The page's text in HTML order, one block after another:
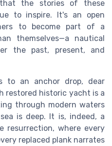
the stories of these
to inspire. It's an open
to become part of a
themselves—a nautical
the past, present, and
to an anchor drop, dear
restored historic yacht is a
through modern waters
is deep. It is, indeed, a
resurrection, where every
replaced plank narrates